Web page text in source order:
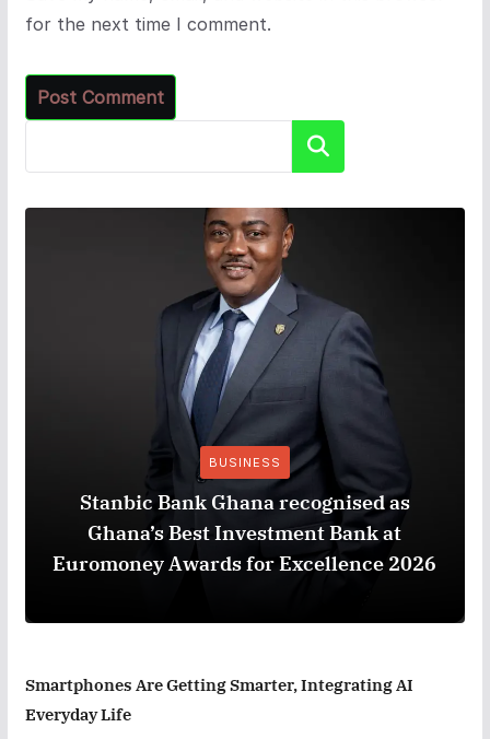
for the next time I comment.
Search
BUSINESS
Stanbic Bank Ghana recognised as
Ghana’s Best Investment Bank at
Euromoney Awards for Excellence 2026
Smartphones Are Getting Smarter, Integrating AI
Everyday Life